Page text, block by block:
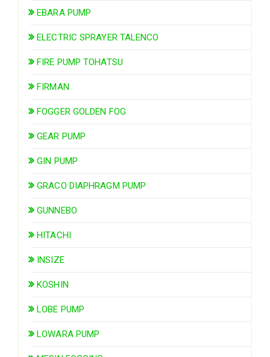
EBARA PUMP
ELECTRIC SPRAYER TALENCO
FIRE PUMP TOHATSU
FIRMAN
FOGGER GOLDEN FOG
GEAR PUMP
GIN PUMP
GRACO DIAPHRAGM PUMP
GUNNEBO
HITACHI
INSIZE
KOSHIN
LOBE PUMP
LOWARA PUMP